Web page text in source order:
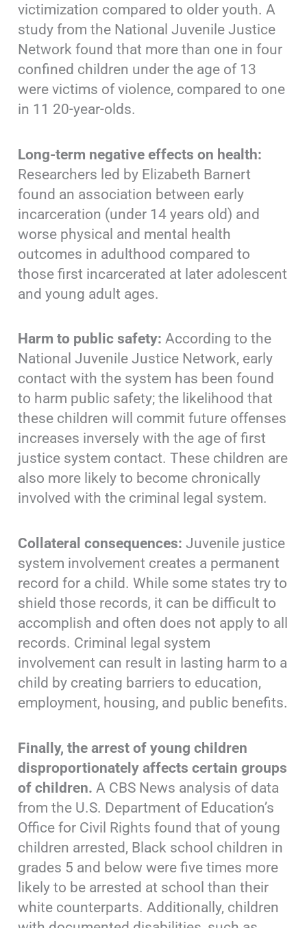
victimization compared to older youth. A
study from the National Juvenile Justice
Network found that more than one in four
confined children under the age of 13
were victims of violence, compared to one
in 11 20-year-olds.
Long-term negative effects on health:
Researchers led by Elizabeth Barnert
found an association between early
incarceration (under 14 years old) and
worse physical and mental health
outcomes in adulthood compared to
those first incarcerated at later adolescent
and young adult ages.
Harm to public safety: According to the
National Juvenile Justice Network, early
contact with the system has been found
to harm public safety; the likelihood that
these children will commit future offenses
increases inversely with the age of first
justice system contact. These children are
also more likely to become chronically
involved with the criminal legal system.
Collateral consequences: Juvenile justice
system involvement creates a permanent
record for a child. While some states try to
shield those records, it can be difficult to
accomplish and often does not apply to all
records. Criminal legal system
involvement can result in lasting harm to a
child by creating barriers to education,
employment, housing, and public benefits.
Finally, the arrest of young children
disproportionately affects certain groups
of children. A CBS News analysis of data
from the U.S. Department of Education’s
Office for Civil Rights found that of young
children arrested, Black school children in
grades 5 and below were five times more
likely to be arrested at school than their
white counterparts. Additionally, children